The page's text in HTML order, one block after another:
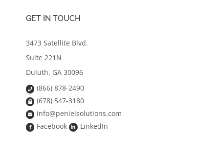
GET IN TOUCH
3473 Satellite Blvd.
Suite 221N
Duluth, GA 30096
(866) 878-2490
(678) 547-3180
info@penielsolutions.com
Facebook
LinkedIn